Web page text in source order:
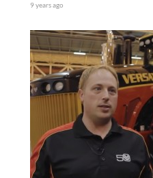
9 years ago